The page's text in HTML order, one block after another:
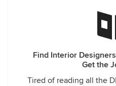
Find Interior
Get the
Tired of reading all the